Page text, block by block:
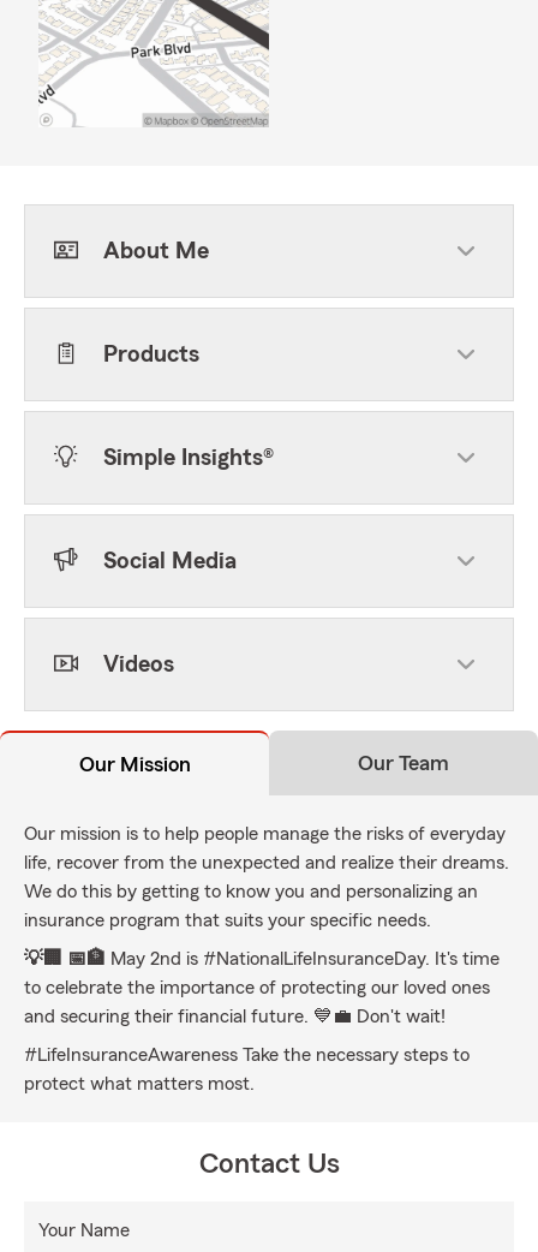
About Me
Products
Simple Insights®
Social Media
Videos
Our Mission Our Team
Our mission is to help people manage the risks of everyday
life, recover from the unexpected and realize their dreams.
We do this by getting to know you and personalizing an
insurance program that suits your specific needs.
💡🏢 📅🏦
May 2nd is #NationalLifeInsuranceDay. It's time
to celebrate the importance of protecting our loved ones
and securing their financial future. 💙💼 Don't wait!
#LifeInsuranceAwareness Take the necessary steps to
protect what matters most.
Contact Us
Your Name